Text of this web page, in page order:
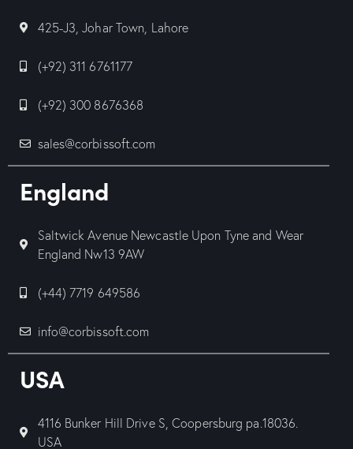
425-J3, Johar Town, Lahore
(+92) 311 6761177
(+92) 300 8676368
sales@corbissoft.com
England
Saltwick Avenue Newcastle Upon Tyne and Wear
England Nw13 9AW
(+44) 7719 649586
info@corbissoft.com
USA
4116 Bunker Hill Drive S, Coopersburg pa.18036.
USA